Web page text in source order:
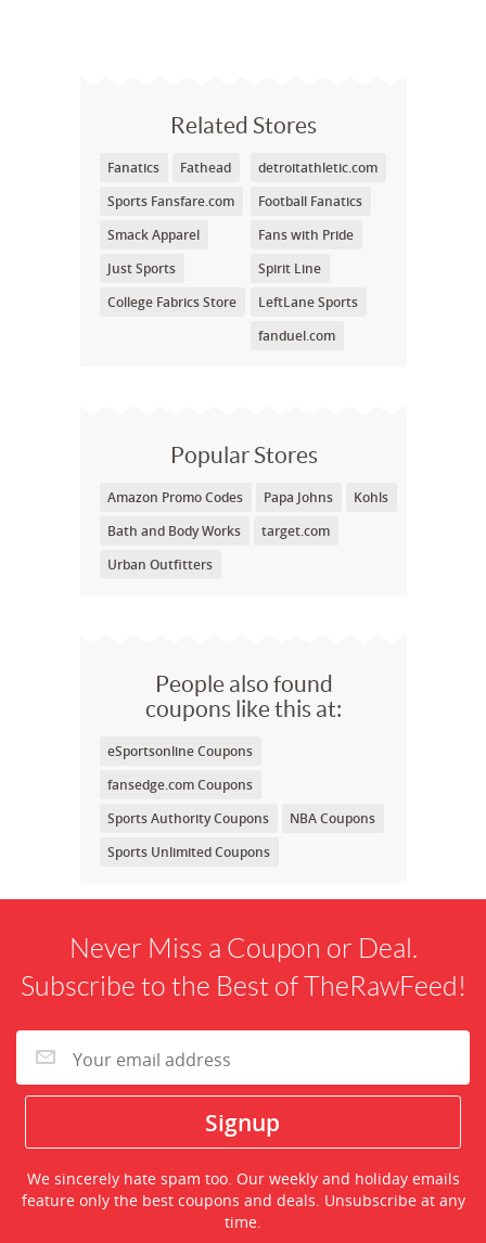
Related Stores
Fanatics
Fathead
Sports Fansfare.com
Smack Apparel
Just Sports
College Fabrics Store
detroitathletic.com
Football Fanatics
Fans with Pride
Spirit Line
LeftLane Sports
fanduel.com
Popular Stores
Amazon Promo Codes Papa Johns
Kohls
Bath and Body Works
target.com
Urban Outfitters
People also found
coupons like this at:
eSportsonline Coupons
fansedge.com Coupons
Sports Authority Coupons
NBA Coupons
Sports Unlimited Coupons
Never Miss a Coupon or Deal.
Subscribe to the Best of TheRawFeed!
We sincerely hate spam too. Our weekly and holiday emails
feature only the best coupons and deals. Unsubscribe at any
time.